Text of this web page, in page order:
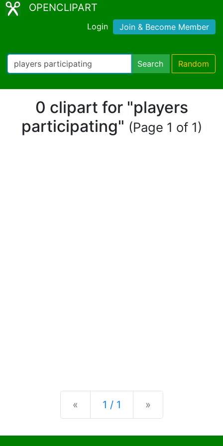
OPENCLIPART
Login Join & Become Member
Search Random
0 clipart for "players
participating" (Page 1 of 1)
« Previous
1 / 1 »